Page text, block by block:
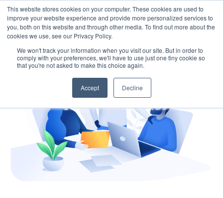
This website stores cookies on your computer. These cookies are used to
improve your website experience and provide more personalized services to
you, both on this website and through other media. To find out more about the
cookies we use, see our Privacy Policy.
We won't track your information when you visit our site. But in order to
comply with your preferences, we'll have to use just one tiny cookie so
that you're not asked to make this choice again.
Accept Decline